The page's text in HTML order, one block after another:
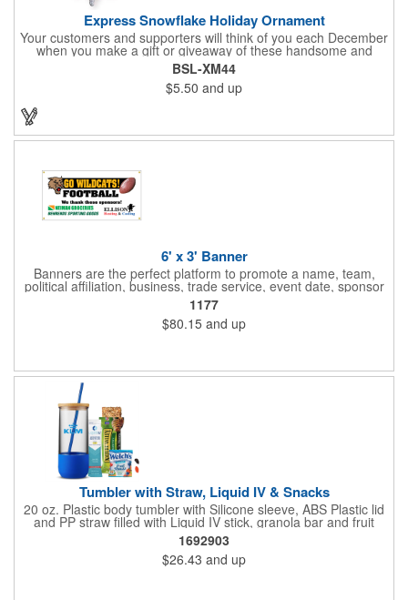
Express Snowflake Holiday Ornament
Your customers and supporters will think of you each December
when you make a gift or giveaway of these handsome and
collectible holiday ornament. These quality zinc ornaments are
sure to brighten up the season for all who receive them. This 2
1/2" ornament features a gorgeous snowflake design with a
customizable rectangular insert at the center. These ornaments
have a slender and sturdy design that are perfect for slipping
into a holiday card or giving away in large quantities at a club or
charity function or company holiday party.
BSL-XM44
$5.50 and up
6' x 3' Banner
Banners are the perfect platform to promote a name, team,
political affiliation, business, trade service, event date, sponsor
information and much more! Suitable for both indoor and
outdoor display, these banners are made of 13 oz. reinforced
vinyl, measure 6' x 3' and can be customized on one side using
four color process printing Begin building your custom banner
1177
$80.15 and up
Tumbler with Straw, Liquid IV & Snacks
20 oz. Plastic body tumbler with Silicone sleeve, ABS Plastic lid
and PP straw filled with Liquid IV stick, granola bar and fruit
snacks. Wrapped in cello with bow for a gift presentation. Hand
Wash Only. Can be customized to fit your budget. (plmg859)
Full color hang tag and drop shipping options available. ONE
COLOR IMPRINT ONLY.
1692903
$26.43 and up